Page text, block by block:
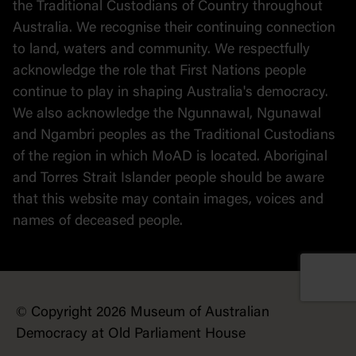
the Traditional Custodians of Country throughout
Australia. We recognise their continuing connection
to land, waters and community. We respectfully
acknowledge the role that First Nations people
continue to play in shaping Australia's democracy.
We also acknowledge the Ngunnawal, Ngunawal
and Ngambri peoples as the Traditional Custodians
of the region in which MoAD is located. Aboriginal
and Torres Strait Islander people should be aware
that this website may contain images, voices and
names of deceased people.
© Copyright 2026 Museum of Australian
Democracy at Old Parliament House